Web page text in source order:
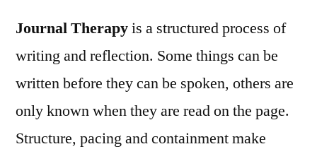
Journal Therapyis a structured process of
writing and reflection. Some things can be
written before they can be spoken, others are
only known when they are read on the page.
Structure, pacing and containment make